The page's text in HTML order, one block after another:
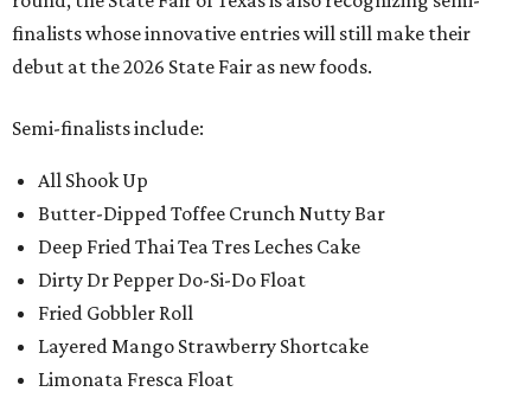
finalists whose innovative entries will still make their
debut at the 2026 State Fair as new foods.
Semi-finalists include:
All Shook Up
Butter-Dipped Toffee Crunch Nutty Bar
Deep Fried Thai Tea Tres Leches Cake
Dirty Dr Pepper Do-Si-Do Float
Fried Gobbler Roll
Layered Mango Strawberry Shortcake
Limonata Fresca Float